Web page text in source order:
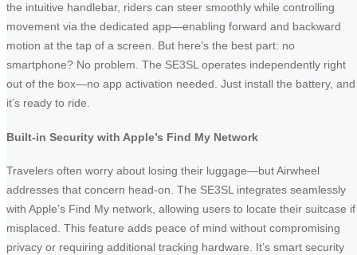
the intuitive handlebar, riders can steer smoothly while controlling
movement via the dedicated app—enabling forward and backward
motion at the tap of a screen. But here’s the best part: no
smartphone? No problem. The SE3SL operates independently right
out of the box—no app activation needed. Just install the battery, and
it’s ready to ride.
Built-in Security with Apple’s Find My Network
Travelers often worry about losing their luggage—but Airwheel
addresses that concern head-on. The SE3SL integrates seamlessly
with Apple’s Find My network, allowing users to locate their suitcase if
misplaced. This feature adds peace of mind without compromising
privacy or requiring additional tracking hardware. It’s smart security